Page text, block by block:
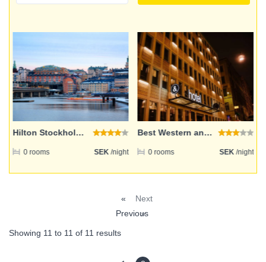
Hilton Stockholm Slussen
0 rooms SEK/night
Best Western and hotel
0 rooms SEK /night
«
Previous
Next
»
Showing 11 to 11 of 11 results
Password
Login